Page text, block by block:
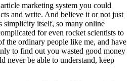
marketing system you could
and write. And believe it or not just
simplicity itself, so many online
for even rocket scientists to
the ordinary people like me, and have
to find out you wasted good money
never be able to understand, keep